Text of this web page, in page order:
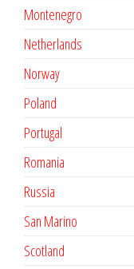
Montenegro
Netherlands
Norway
Poland
Portugal
Romania
Russia
San Marino
Scotland